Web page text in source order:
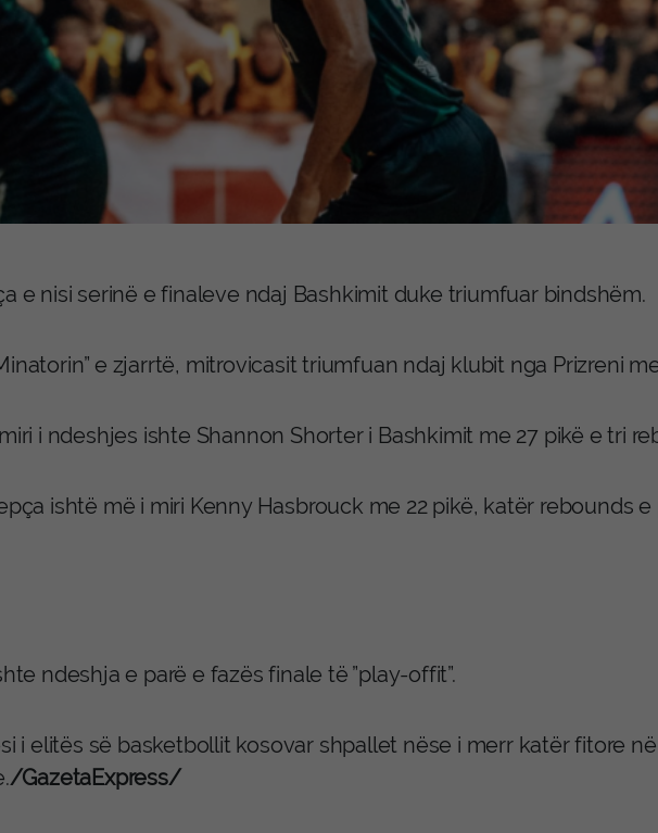
e nisi serinë e finaleve ndaj Bashkimit duke triumfuar bindshëm.
e zjarrtë, mitrovicasit triumfuan ndaj klubit nga Prizreni
i ndeshjes ishte Shannon Shorter i Bashkimit me 27 pikë e tri
ishtë më i miri Kenny Hasbrouck me 22 pikë, katër rebounds
ndeshja e parë e fazës finale të ”play-offit”.
i elitës së basketbollit kosovar shpallet nëse i merr katër fitore
/GazetaExpress/